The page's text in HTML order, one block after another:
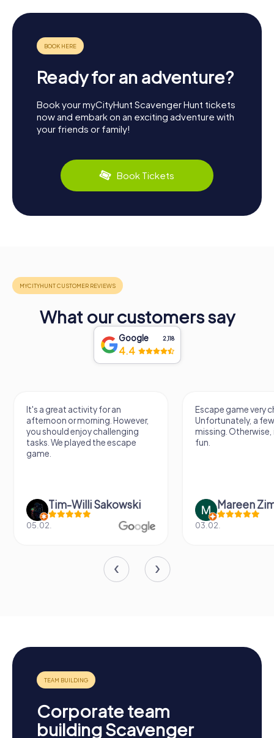
Ready for an adventure?
Book your myCityHunt Scavenger Hunt tickets
now and embark on an exciting adventure with
your friends or family!
Book Tickets
What our customers say
Google 2,118
4.4
It's a great activity for an
afternoon or morning. However,
you should enjoy challenging
tasks. We played the escape
game.
Tim-Willi Sakowski
05.02.
Escape game very
Unfortunately, a
missing.
fun.
Mareen
03.02.
Corporate team
building Scavenger